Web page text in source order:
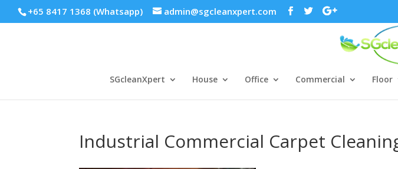
+65 8417 1368 (Whatsapp) admin@sgcleanxpert.com
SGcleanXpert House Office Commercial Floor
Industrial Commercial Carpet